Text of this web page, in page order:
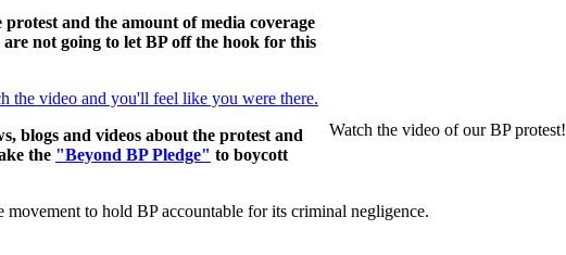
Watch the video of our BP protest!
and the amount of media coverage
not going to let BP off the hook for this
the video and you'll feel like you were there.
blogs and videos about the protest and
the "Beyond BP Pledge" to boycott
to hold BP accountable for its criminal negligence.